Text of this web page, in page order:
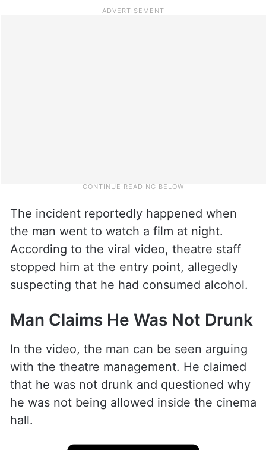
The incident reportedly happened when
the man went to watch a film at night.
According to the viral video, theatre staff
stopped him at the entry point, allegedly
suspecting that he had consumed alcohol.
Man Claims He Was Not Drunk
In the video, the man can be seen arguing
with the theatre management. He claimed
that he was not drunk and questioned why
he was not being allowed inside the cinema
hall.